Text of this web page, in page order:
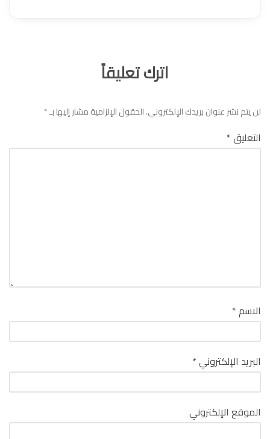
اترك تعليقاً
لن يتم نشر عنوان بريدك الإلكتروني.الحقول الإلزامية مشار إليها بـ*
التعليق*
الاسم*
البريد الإلكتروني*
الموقع الإلكتروني